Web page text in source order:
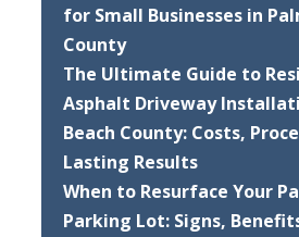
for Small Businesses in
County
The Ultimate Guide to
Asphalt Driveway
Beach County: Costs,
Lasting Results
When to Resurface Your
Parking Lot: Signs,